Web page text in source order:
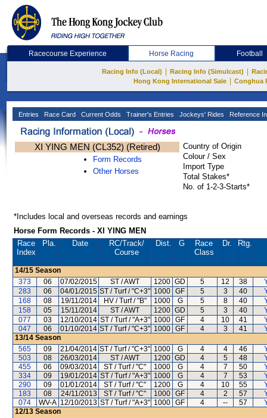
Racecourse Experience Horse Racing Football
Racing Info (Local) Racing Info (Simulcast)
Hong Kong International Sale
Conghua
Entries Race Card Current Odds Trainer's Entries Jockeys' Rides Reference
XI YING MEN (CL352) (Retired)
Form Records
Other Horses
Country of Origin
Colour / Sex
Import Type
Total Stakes*
No. of 1-2-3-Starts*
*Includes local and overseas records and earnings
Horse Form Records - XI YING MEN
Race
Index
Pla. Date RC/Track/
Course
Dist. G
Race
Class
Dr. Rtg.
14/15 Season
373
06 07/02/2015 ST / AWT 1200 GD 5 12 38
283
06 04/01/2015 ST / Turf / "C+3" 1000 GF 5 3 40
168
08 19/11/2014 HV / Turf / "B" 1000 G 5 8 40
158
05 15/11/2014 ST / AWT 1200 GD 5 3 40
077
03 12/10/2014 ST / Turf / "A+3" 1000 GF 4 10 41
047
06 01/10/2014 ST / Turf / "C+3" 1000 GF 4 3 41
13/14 Season
565
09 21/04/2014 ST / Turf / "C+3" 1000 G 4 4 46
503
08 26/03/2014 ST / AWT 1200 GD 4 5 48
455
06 09/03/2014 ST / Turf / "C" 1000 G 4 7 50
334
09 19/01/2014 ST / Turf / "A+3" 1000 G 4 7 53
290
09 01/01/2014 ST / Turf / "C" 1200 G 4 10 55
183
08 24/11/2013 ST / Turf / "C" 1000 GF 4 2 57
074
WV-A 12/10/2013 ST / Turf / "A+3" 1000 GF 4 -- 57
12/13 Season